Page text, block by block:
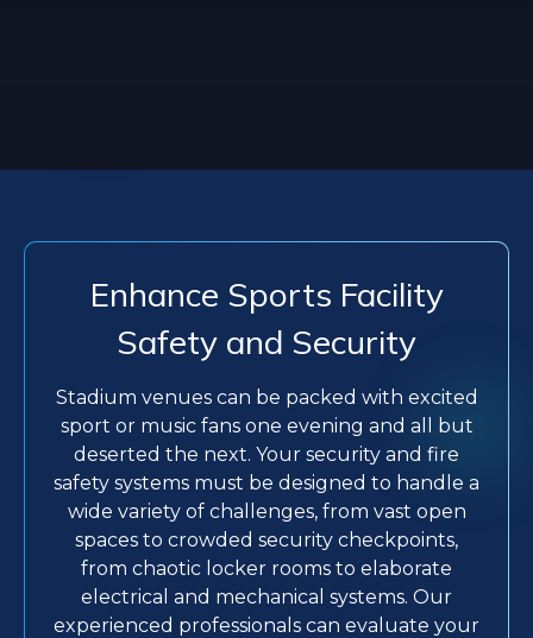
Enhance Sports Facility
Safety and Security
Stadium venues can be packed with excited
sport or music fans one evening and all but
deserted the next. Your security and fire
safety systems must be designed to handle a
wide variety of challenges, from vast open
spaces to crowded security checkpoints,
from chaotic locker rooms to elaborate
electrical and mechanical systems. Our
experienced professionals can evaluate your